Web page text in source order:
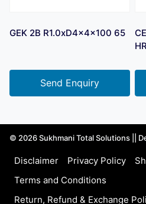
GEK 2B R1.0xD4x4x100 65
Send Enquiry
© 2026 Sukhmani Total Solutions ||
Disclaimer Privacy Policy
Terms and Conditions
Return, Refund & Exchange